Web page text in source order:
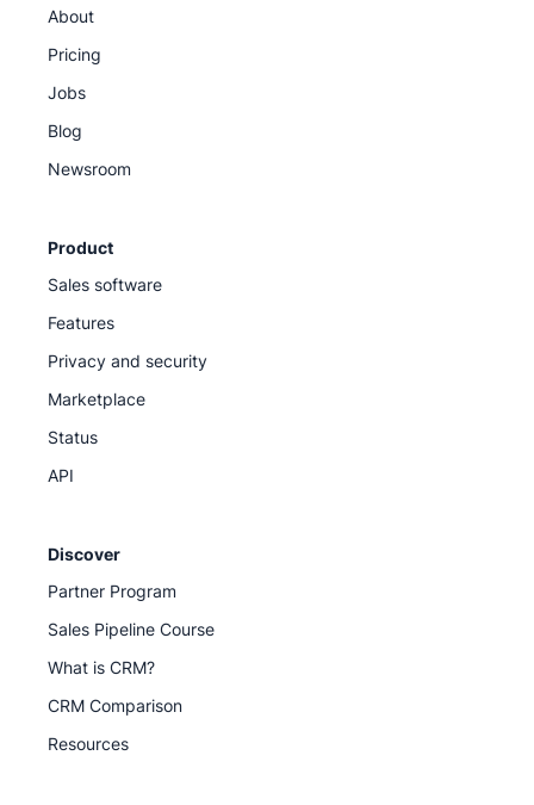
About
Pricing
Jobs
Blog
Newsroom
Product
Sales software
Features
Privacy and security
Marketplace
Status
API
Discover
Partner Program
Sales Pipeline Course
What is CRM?
CRM Comparison
Resources